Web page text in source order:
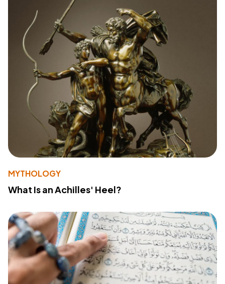
MYTHOLOGY
What Is an Achilles' Heel?